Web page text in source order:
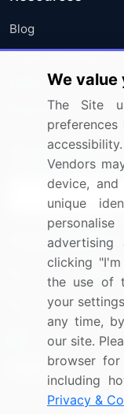
Blog
Press Releases
Media Coverage
Research
Sign up for
Connect with us
US: (+1) 844-
UK: (+44)
Contact Us
We
The Site
Vendors
device, and
unique
clicking
the use of
your
any time,
our site.
browser
including
Privacy &